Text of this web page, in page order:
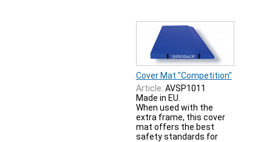
Cover Mat "Competition"
Article: AVSP1011
Made in EU.
When used with the
extra frame, this cover
mat offers the best
safety standards for